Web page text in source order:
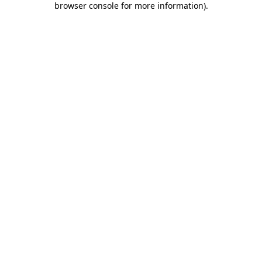
browser console for more information).